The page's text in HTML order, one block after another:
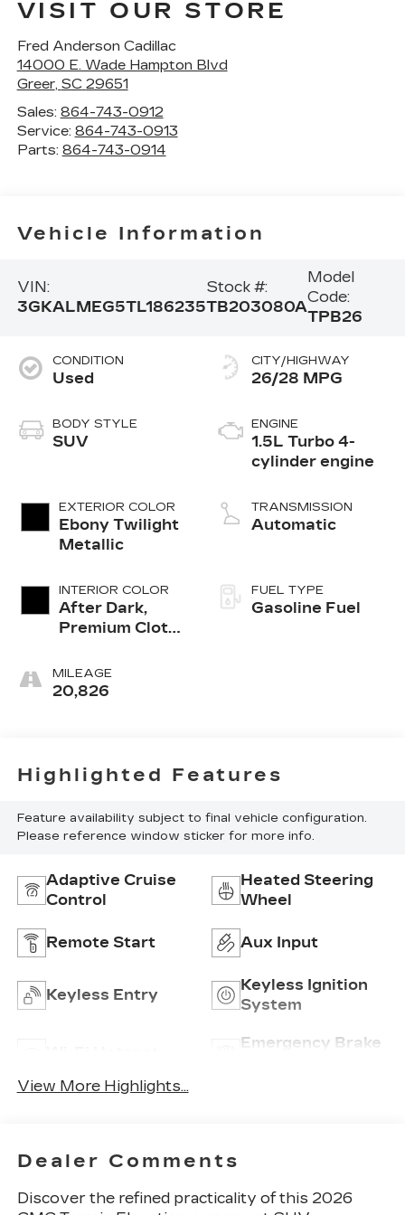
VISIT OUR STORE
Fred Anderson Cadillac
14000 E. Wade Hampton Blvd
Greer, SC 29651
Sales: 864-743-0912
Service: 864-743-0913
Parts: 864-743-0914
Vehicle Information
VIN:
3GKALMEG5TL186235
Stock #:
TB203080A
Model
Code:
TPB26
CONDITION
Used
BODY STYLE
SUV
EXTERIOR COLOR
Ebony Twilight
Metallic
INTERIOR COLOR
After Dark,
Premium Cloth
MILEAGE
20,826
CITY/HIGHWAY
26/28 MPG
ENGINE
1.5L Turbo 4-
cylinder engine
TRANSMISSION
Automatic
FUEL TYPE
Gasoline Fuel
Highlighted Features
Feature availability subject to final vehicle configuration.
Please reference window sticker for more info.
Adaptive Cruise
Control
Heated Steering
Wheel
Remote Start Aux Input
Keyless Entry
Keyless Ignition
System
Emergency Brake
View More Highlights...
Dealer Comments
Discover the refined practicality of this 2026